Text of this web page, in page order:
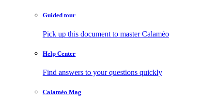
Guided tour
Pick up this document to master Calaméo
Help Center
Find answers to your questions quickly
Calaméo Mag